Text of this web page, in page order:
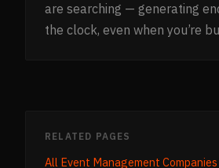
are searching — generating
the clock, even when you’re
RELATED PAGES
All Event Management Companies